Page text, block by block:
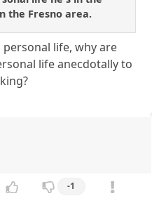
the Fresno area.
life, why are
life anecdotally to
-1